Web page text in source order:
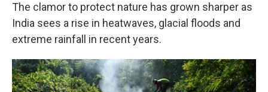
The clamor to protect nature has grown sharper as
India sees a rise in heatwaves, glacial floods and
extreme rainfall in recent years.